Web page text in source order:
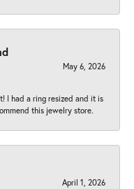
May 6, 2026
I had a ring resized and it is
this jewelry store.
April 1, 2026